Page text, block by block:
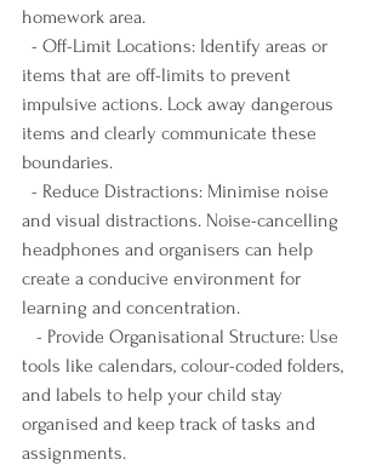
homework area.
items that are off-limits to prevent
impulsive actions. Lock away dangerous
items and clearly communicate these
boundaries.
and visual distractions. Noise-cancelling
headphones and organisers can help
create a conducive environment for
learning and concentration.
tools like calendars, colour-coded folders,
and labels to help your child stay
organised and keep track of tasks and
assignments.